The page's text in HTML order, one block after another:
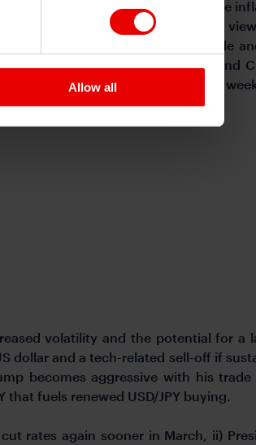
Allow all
policies that would increase
weaker with the conviction of the
However, threats have been made
imports from Mexico, Canada and
BoJ lifted its key policy rate last
volatility and the potential for a
dollar and a tech-related sell-off if
becomes aggressive with his trade
fuels renewed USD/JPY buying.
rates again sooner in March, ii)